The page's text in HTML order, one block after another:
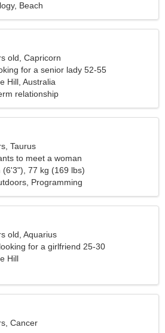
Beach
old, Capricorn
for a senior lady 52-55
Hill, Australia
relationship
Taurus
to meet a woman
(6'3"), 77 kg (169 lbs)
Programming
old, Aquarius
for a girlfriend 25-30
Hill
Cancer